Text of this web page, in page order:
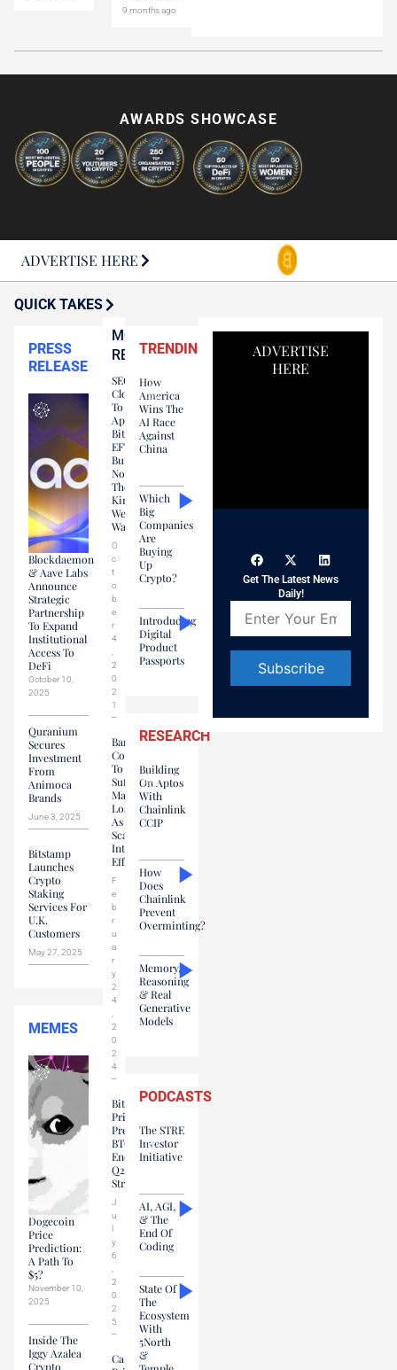
9 months ago
AWARDS SHOWCASE
ADVERTISE HERE
QUICK TAKES
PRESS
RELEASE
Blockdaemon
& Aave Labs
Announce
Strategic
Partnership
To Expand
Institutional
Access To
DeFi
October 10,
2025
Quranium
Secures
Investment
From
Animoca
Brands
June 3, 2025
Bitstamp
Launches
Crypto
Staking
Services For
U.K.
Customers
May 27, 2025
MEMES
Dogecoin
Price
Prediction:
A Path To
$5?
November 10,
2025
Inside The
Iggy Azalea
Crypto
MOST
READ
SEC
Close
To
Approving
Bitcoin
EFT…
But
Not
The
Kind
We
Wanted
O
c
t
o
b
e
r
4
2
0
2
1
Banks
Continue
To
Suffer
Massive
Losses
As
Scammers
Intensify
Efforts
F
e
b
r
u
a
r
y
2
4
2
0
2
4
Bitcoin
Price
Prediction:
BTC
Ends
Q2
Strong
J
u
y
6
2
0
2
5
Cardano
TRENDING
How
America
Wins The
AI Race
Against
China
Which
Big
Companies
Are
Buying
Up
Crypto?
Introducing
Digital
Product
Passports
RESEARCH
Building
On Aptos
With
Chainlink
CCIP
How
Does
Chainlink
Prevent
Overminting?
Memory,
Reasoning
& Real
Generative
Models
PODCASTS
The STRE
Investor
Initiative
AI, AGI,
& The
End Of
Coding
State Of
The
Ecosystem
With
5North
&
ADVERTISE
HERE
Get The Latest News
Daily!
Contact